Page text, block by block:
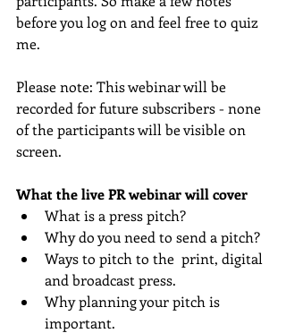
before you log on and feel free to quiz
me.
Please note: This webinar will be
recorded for future subscribers - none
of the participants will be visible on
screen.
What the live PR webinar will cover
What is a press pitch?
Why do you need to send a pitch?
Ways to pitch to the  print, digital
and broadcast press.
Why planning your pitch is
important.